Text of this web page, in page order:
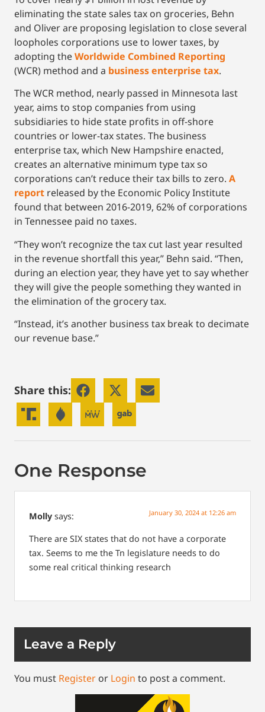
eliminating the state sales tax on groceries, Behn
and Oliver are proposing legislation to close several
loopholes corporations use to lower taxes, by
adopting theWorldwide Combined Reporting
(WCR) method and a business enterprise tax.
The WCR method, nearly passed in Minnesota last
year, aims to stop companies from using
subsidiaries to hide state profits in off-shore
countries or lower-tax states. The business
enterprise tax, which New Hampshire enacted,
creates an alternative minimum type tax so
corporations can’t reduce their tax bills to zero. A
report released by the Economic Policy Institute
found that between 2016-2019, 62% of corporations
in Tennessee paid no taxes.
“They won’t recognize the tax cut last year resulted
in the revenue shortfall this year,” Behn said. “Then,
during an election year, they have yet to say whether
they will give the people something they wanted in
the elimination of the grocery tax.
“Instead, it’s another business tax break to decimate
our revenue base.”
Share this:
One Response
Molly says: January 30, 2024 at 12:26 am
There are SIX states that do not have a corporate
tax. Seems to me the Tn legislature needs to do
some real critical thinking research
Leave a Reply
You must Register or Login to post a comment.